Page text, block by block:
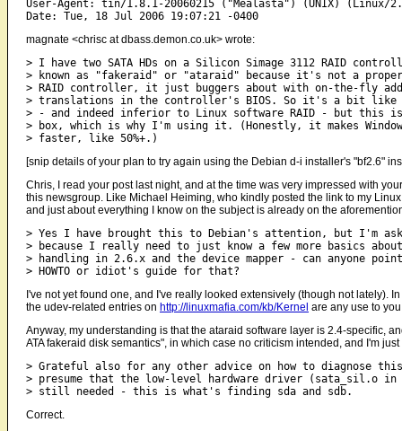
User-Agent: tin/1.8.1-20060215 ("Mealasta") (UNIX) (Linux/
magnate <chrisc at dbass.demon.co.uk> wrote:
> I have two SATA HDs on a Silicon Simage 3112 RAID
> known as "fakeraid" or "ataraid" because it's not a proper
> RAID controller, it just buggers about with on-the-fly
> translations in the controller's BIOS. So it's a bit like
> - and indeed inferior to Linux software RAID - but this
> box, which is why I'm using it. (Honestly, it makes
[snip details of your plan to try again using the Debian d-i installer's "bf2.6"
Chris, I read your post last night, and at the time was very impressed with
this newsgroup. Like Michael Heiming, who kindly posted the link to my
and just about everything I know on the subject is already on the
> Yes I have brought this to Debian's attention, but I'm
> because I really need to just know a few more basics
> handling in 2.6.x and the device mapper - can anyone
I've not yet found one, and I've really looked extensively (though not lately).
the udev-related entries on http://linuxmafia.com/kb/Kernel are any use to
Anyway, my understanding is that the ataraid software layer is 2.4-specific,
ATA fakeraid disk semantics", in which case no criticism intended, and I'm
> Grateful also for any other advice on how to diagnose
> presume that the low-level hardware driver (sata_sil.o
Correct.